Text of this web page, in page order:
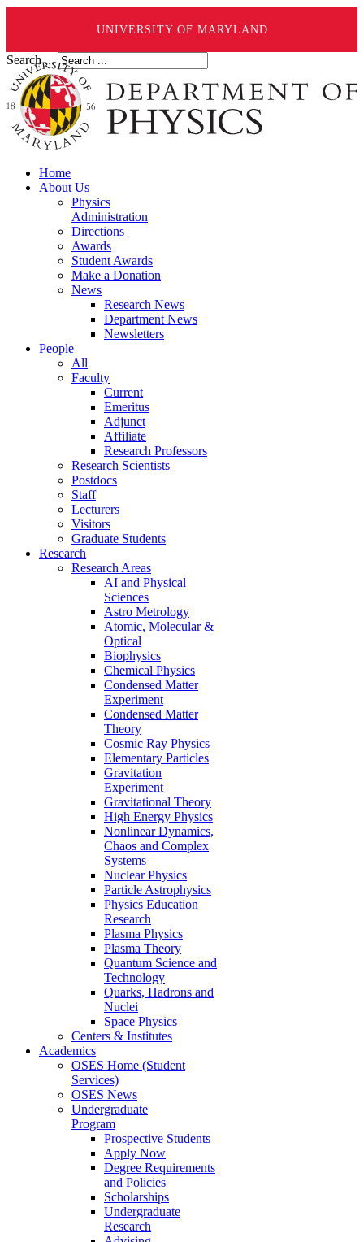
UNIVERSITY OF MARYLAND
Search ...
Home
About Us
Physics
Administration
Directions
Awards
Student Awards
Make a Donation
News
Research News
Department News
Newsletters
People
All
Faculty
Current
Emeritus
Adjunct
Affiliate
Research Professors
Research Scientists
Postdocs
Staff
Lecturers
Visitors
Graduate Students
Research
Research Areas
AI and Physical
Sciences
Astro Metrology
Atomic, Molecular &
Optical
Biophysics
Chemical Physics
Condensed Matter
Experiment
Condensed Matter
Theory
Cosmic Ray Physics
Elementary Particles
Gravitation
Experiment
Gravitational Theory
High Energy Physics
Nonlinear Dynamics,
Chaos and Complex
Systems
Nuclear Physics
Particle Astrophysics
Physics Education
Research
Plasma Physics
Plasma Theory
Quantum Science and
Technology
Quarks, Hadrons and
Nuclei
Space Physics
Centers & Institutes
Academics
OSES Home (Student
Services)
OSES News
Undergraduate
Program
Prospective Students
Apply Now
Degree Requirements
and Policies
Scholarships
Undergraduate
Research